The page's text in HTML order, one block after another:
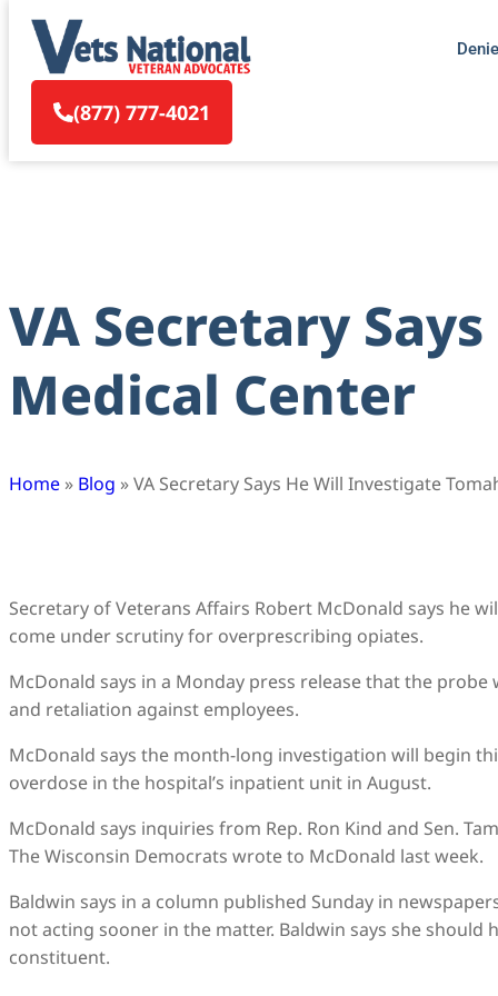
(877) 777-4021
VA Secretary
Medical Center
Home » Blog »VA Secretary Says He Will Investigate
Secretary of Veterans Affairs Robert McDonald says he
come under scrutiny for overprescribing opiates.
McDonald says in a Monday press release that the
and retaliation against employees.
McDonald says the month-long investigation will begin
overdose in the hospital’s inpatient unit in August.
McDonald says inquiries from Rep. Ron Kind and Sen.
The Wisconsin Democrats wrote to McDonald last week.
Baldwin says in a column published Sunday in
not acting sooner in the matter. Baldwin says she
constituent.